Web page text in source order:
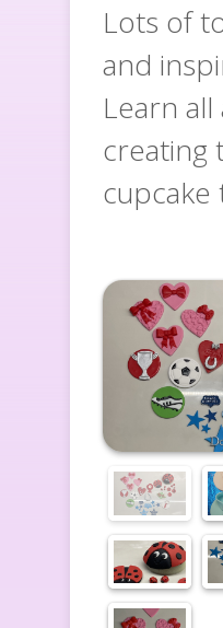
Lots of
and
Learn
creating